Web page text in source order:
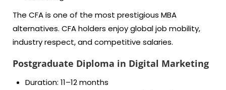
The CFA is one of the most prestigious MBA
alternatives. CFA holders enjoy global job mobility,
industry respect, and competitive salaries.
Postgraduate Diploma in Digital Marketing
Duration: 11–12 months